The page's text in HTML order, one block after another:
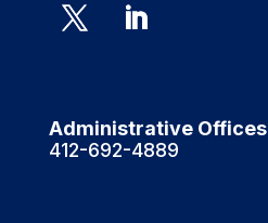
Administrative Offices
412-692-4889